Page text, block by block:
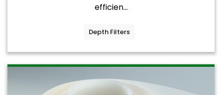
efficien...
Depth Filters